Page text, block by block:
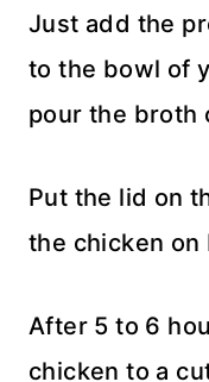
Just add the
to the bowl of
pour the broth
Put the lid on
the chicken on
After 5 to 6
chicken to a